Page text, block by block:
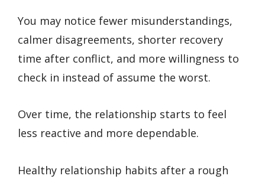
You may notice fewer misunderstandings,
calmer disagreements, shorter recovery
time after conflict, and more willingness to
check in instead of assume the worst.
Over time, the relationship starts to feel
less reactive and more dependable.
Healthy relationship habits after a rough